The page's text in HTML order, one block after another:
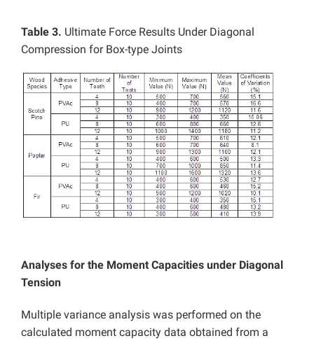
Table 3. Ultimate Force Results Under Diagonal
Compression for Box-type Joints
Analyses for the Moment Capacities under Diagonal
Tension
Multiple variance analysis was performed on the
calculated moment capacity data obtained from a